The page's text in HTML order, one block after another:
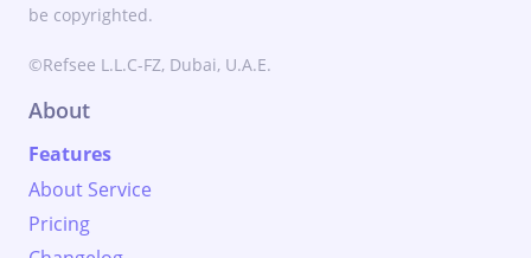
be copyrighted.
©Refsee L.L.C-FZ, Dubai, U.A.E.
About
Features
About Service
Pricing